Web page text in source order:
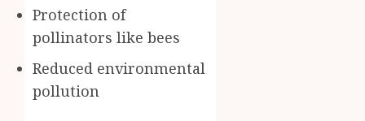
Protection of
pollinators like bees
Reduced environmental
pollution